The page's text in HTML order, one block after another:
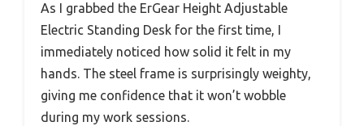
As I grabbed the ErGear Height Adjustable
Electric Standing Desk for the first time, I
immediately noticed how solid it felt in my
hands. The steel frame is surprisingly weighty,
giving me confidence that it won’t wobble
during my work sessions.